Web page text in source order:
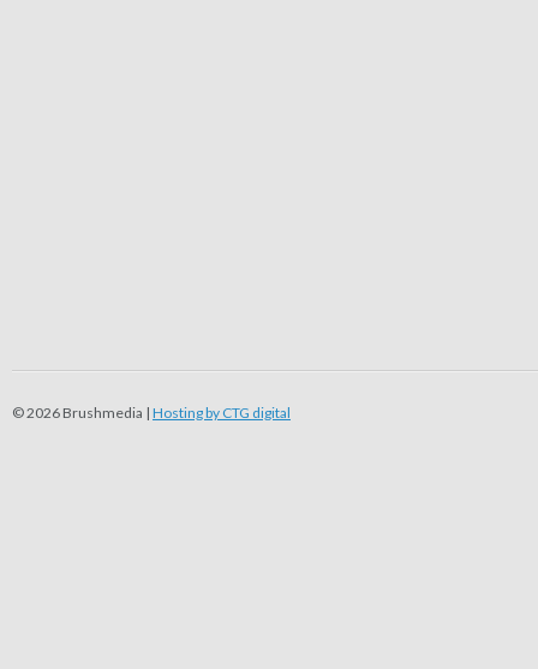
© 2026 Brushmedia | Hosting by CTG digital